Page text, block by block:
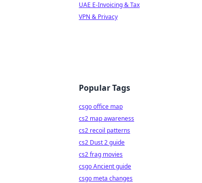
UAE E-Invoicing & Tax
VPN & Privacy
Popular Tags
csgo office map
cs2 map awareness
cs2 recoil patterns
cs2 Dust 2 guide
cs2 frag movies
csgo Ancient guide
csgo meta changes